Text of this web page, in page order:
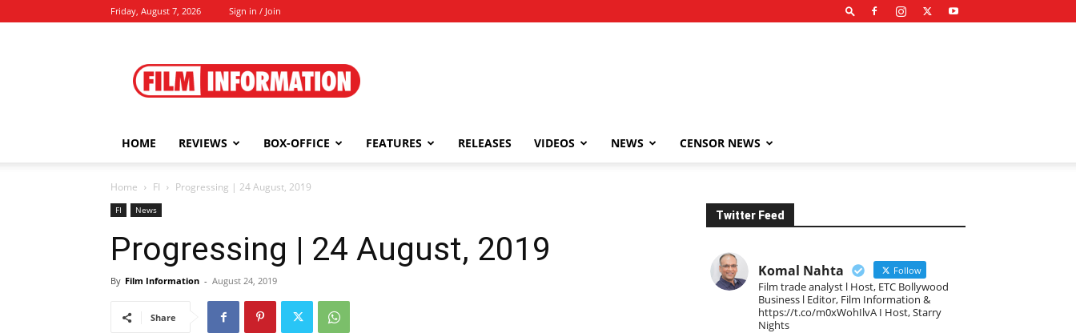
Friday, August 7, 2026 Sign in / Join
Information
HOME REVIEWS BOX-OFFICE FEATURES RELEASES VIDEOS NEWS CENSOR NEWS
Home FI Progressing | 24 August, 2019
FI News
Progressing | 24 August, 2019
By Film Information - August 24, 2019
Share
Twitter Feed
Komal Nahta Follow
Film trade analyst l Host, ETC Bollywood
Business l Editor, Film Information &
https://t.co/m0xWohIlvA I Host, Starry
Nights